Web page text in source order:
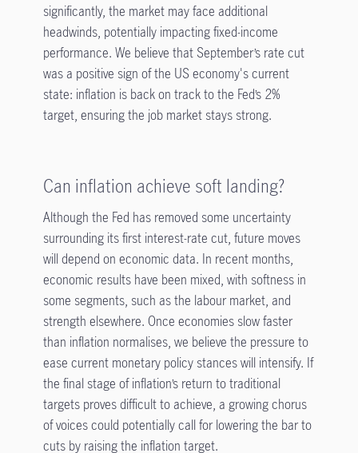
significantly, the market may face additional
headwinds, potentially impacting fixed-income
performance. We believe that September’s rate cut
was a positive sign of the US economy's current
state: inflation is back on track to the Fed’s 2%
target, ensuring the job market stays strong.
Can inflation achieve soft landing?
Although the Fed has removed some uncertainty
surrounding its first interest-rate cut, future moves
will depend on economic data. In recent months,
economic results have been mixed, with softness in
some segments, such as the labour market, and
strength elsewhere. Once economies slow faster
than inflation normalises, we believe the pressure to
ease current monetary policy stances will intensify. If
the final stage of inflation’s return to traditional
targets proves difficult to achieve, a growing chorus
of voices could potentially call for lowering the bar to
cuts by raising the inflation target.